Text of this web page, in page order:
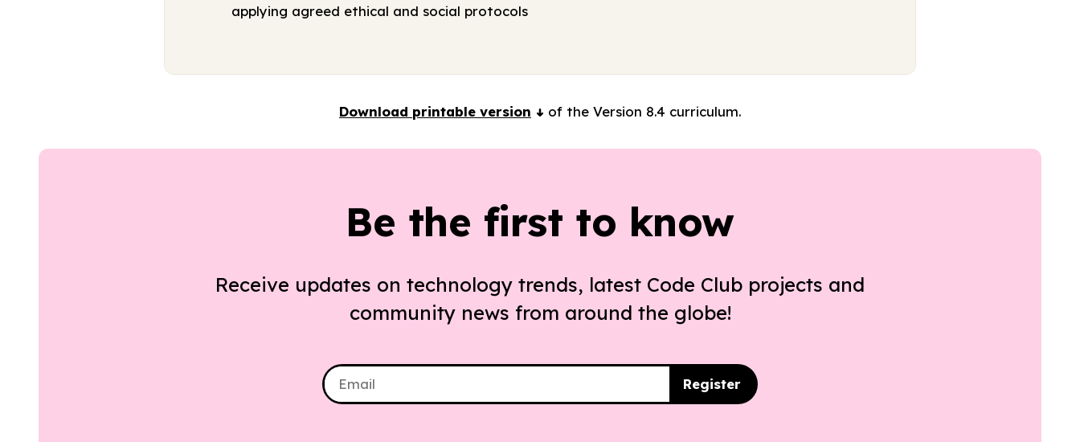
applying agreed ethical and social protocols
Download printable version of the Version 8.4 curriculum.
Be the first to know
Receive updates on technology trends, latest Code Club projects and
community news from around the globe!
Register